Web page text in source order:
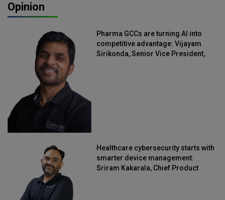
Opinion
Pharma GCCs are turning AI into
competitive advantage: Vijayam
Sirikonda, Senior Vice President,
Healthcare cybersecurity starts with
smarter device management:
Sriram Kakarala, Chief Product